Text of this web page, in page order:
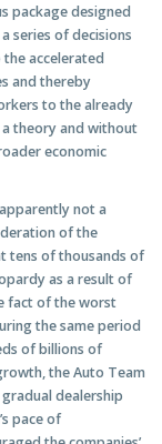
package designed
series of decisions
accelerated
and thereby
to the already
theory and without
economic
not a
of the
tens of thousands of
as a result of
fact of the worst
the same period
of billions of
the Auto Team
dealership
pace of